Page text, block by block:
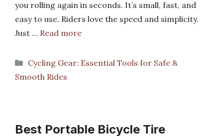
you rolling again in seconds. It’s small, fast, and
easy to use. Riders love the speed and simplicity.
Just … Read more
Categories
Cycling Gear: Essential Tools for Safe &
Smooth Rides
Best Portable Bicycle Tire